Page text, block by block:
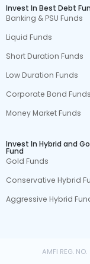
Invest In Best Debt
Banking & PSU Funds
Liquid Funds
Short Duration Funds
Low Duration Funds
Corporate Bond Funds
Money Market Funds
Invest In Hybrid and
Fund
Gold Funds
Conservative Hybrid
Aggressive Hybrid
AMFI REG. NO.